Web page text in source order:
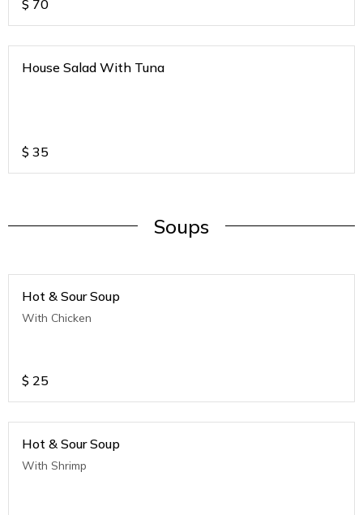
$ 70
House Salad With Tuna
$ 35
Soups
Hot & Sour Soup
With Chicken
$ 25
Hot & Sour Soup
With Shrimp